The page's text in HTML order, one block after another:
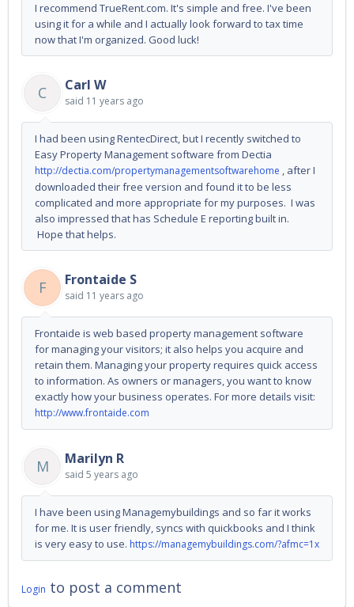
I recommend TrueRent.com. It's simple and free. I've been
using it for a while and I actually look forward to tax time
now that I'm organized. Good luck!
C Carl W
said 11 years ago
I had been using RentecDirect, but I recently switched to
Easy Property Management software from Dectia
http://dectia.com/propertymanagementsoftwarehome , after I
downloaded their free version and found it to be less
complicated and more appropriate for my purposes. I was
also impressed that has Schedule E reporting built in.
Hope that helps.
F Frontaide S
said 11 years ago
Frontaide is web based property management software
for managing your visitors; it also helps you acquire and
retain them. Managing your property requires quick access
to information. As owners or managers, you want to know
exactly how your business operates. For more details visit:
http://www.frontaide.com
M Marilyn R
said 5 years ago
I have been using Managemybuildings and so far it works
for me. It is user friendly, syncs with quickbooks and I think
is very easy to use. https://managemybuildings.com/?afmc=1x
Login to post a comment